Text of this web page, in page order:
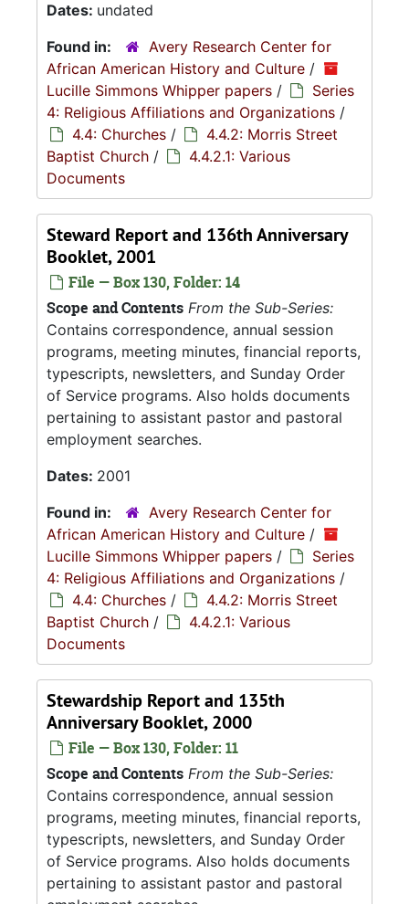
Dates: undated
Found in:
Avery Research Center for
African American History and Culture /
Lucille Simmons Whipper papers /
Series
4: Religious Affiliations and Organizations /
4.4: Churches /
4.4.2: Morris Street
Baptist Church /
4.4.2.1: Various
Documents
Steward Report and 136th Anniversary
Booklet, 2001
File — Box 130, Folder: 14
Scope and Contents From the Sub-Series:
Contains correspondence, annual session
programs, meeting minutes, financial reports,
typescripts, newsletters, and Sunday Order
of Service programs. Also holds documents
pertaining to assistant pastor and pastoral
employment searches.
Dates: 2001
Found in:
Avery Research Center for
African American History and Culture /
Lucille Simmons Whipper papers /
Series
4: Religious Affiliations and Organizations /
4.4: Churches /
4.4.2: Morris Street
Baptist Church /
4.4.2.1: Various
Documents
Stewardship Report and 135th
Anniversary Booklet, 2000
File — Box 130, Folder: 11
Scope and Contents From the Sub-Series:
Contains correspondence, annual session
programs, meeting minutes, financial reports,
typescripts, newsletters, and Sunday Order
of Service programs. Also holds documents
pertaining to assistant pastor and pastoral